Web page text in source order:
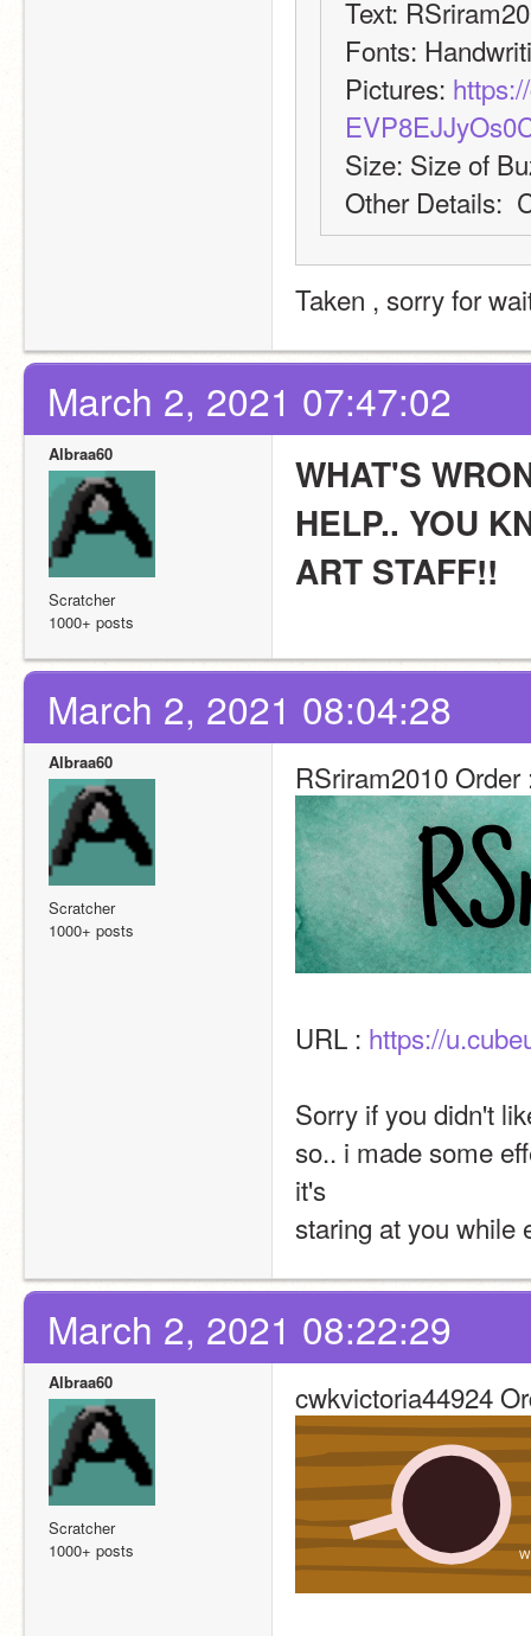
Text:
Fonts:
Pictures:
Size: Size of
Other Details:
Taken , sorry for
March 2, 2021 07:47:02
Albraa60
Scratcher
1000+ posts
WHAT'S
HELP.. YOU
ART STAFF!!
March 2, 2021 08:04:28
Albraa60
Scratcher
1000+ posts
RSriram2010 Order
URL : https://
Sorry if you didn't
so.. i made some
it's
staring at you while
March 2, 2021 08:22:29
Albraa60
Scratcher
1000+ posts
cwkvictoria44924